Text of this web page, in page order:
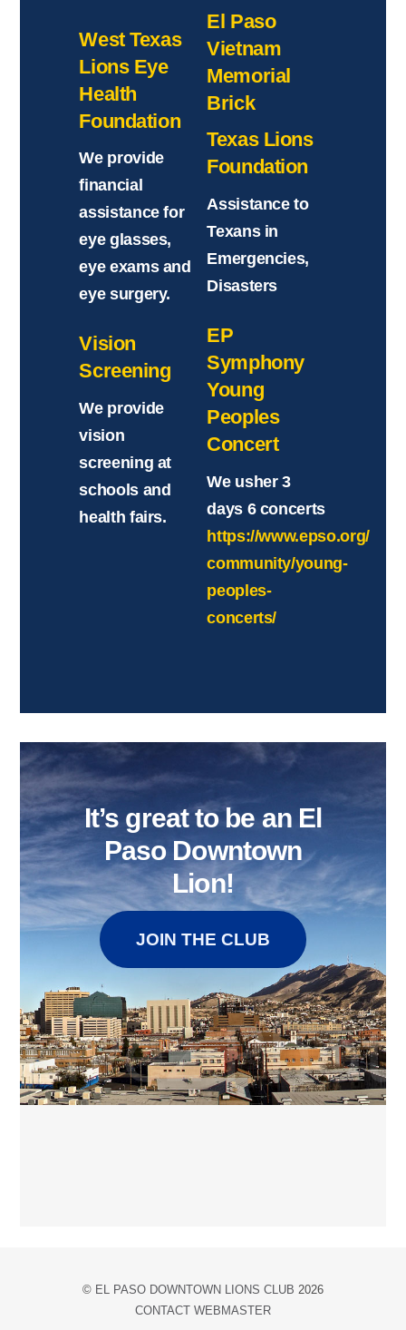
West Texas
Lions Eye
Health
Foundation
We provide
financial
assistance for
eye glasses,
eye exams and
eye surgery.
Vision
Screening
We provide
vision
screening at
schools and
health fairs.
El Paso
Vietnam
Memorial
Brick
Texas Lions
Foundation
Assistance to
Texans in
Emergencies,
Disasters
EP
Symphony
Young
Peoples
Concert
We usher 3
days 6 concerts
https://www.epso.org/
community/young-
peoples-
concerts/
It’s great to be an El
Paso Downtown
Lion!
JOIN THE CLUB
© EL PASO DOWNTOWN LIONS CLUB 2026
CONTACT WEBMASTER